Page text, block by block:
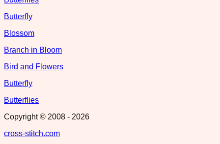
Butterfly
Blossom
Branch in Bloom
Bird and Flowers
Butterfly
Butterflies
Copyright © 2008 - 2026
cross-stitch.com